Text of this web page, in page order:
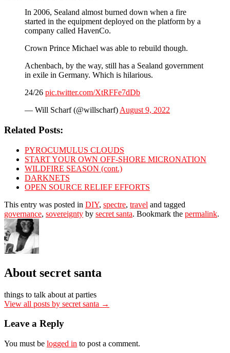
In 2006, Sealand almost burned down when a fire
started in the equipment deployed on the platform by a
company called HavenCo.
Crown Prince Michael was able to rebuild though.
Achenbach, by the way, still has a Sealand government
in exile in Germany. Which is hilarious.
24/26 pic.twitter.com/XtRFFe7dDb
— Will Scharf (@willscharf)August 9, 2022
Related Posts:
PYROCUMULUS CLOUDS
START YOUR OWN OFF-SHORE MICRONATION
WILDFIRE SEASON (cont.)
DARKNETS
OPEN SOURCE RELIEF EFFORTS
This entry was posted in DIY, spectre, travel and tagged
governance, sovereignty by secret santa. Bookmark the permalink.
About secret santa
things to talk about at parties
View all posts by secret santa →
Leave a Reply
You must be logged in to post a comment.